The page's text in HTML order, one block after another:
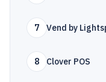
7 Vend by
8 Clover POS